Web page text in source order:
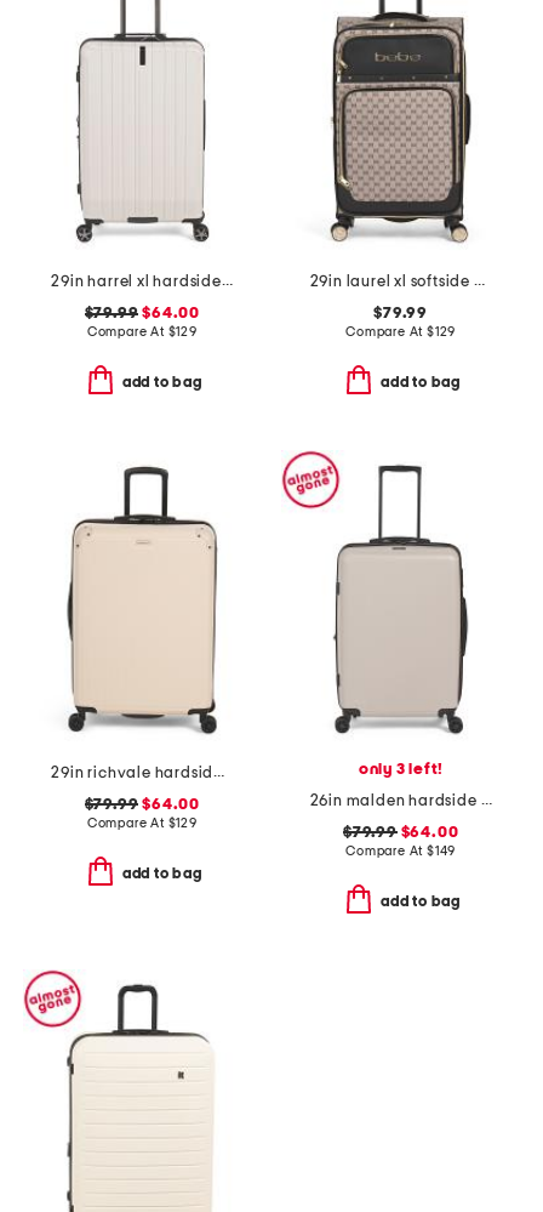
29in harrel xl hardside spinner
$79.99 $64.00
Compare At $129
add to bag
29in laurel xl softside spinner
$79.99
Compare At $129
add to bag
29in richvale hardside spinner
$79.99 $64.00
Compare At $129
add to bag
only 3 left!
26in malden hardside spinner
$79.99$64.00
Compare At $149
add to bag